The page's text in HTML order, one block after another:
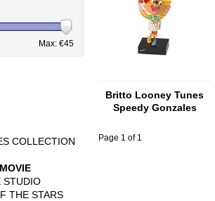
Britto Looney Tunes
Speedy Gonzales
Page 1 of 1
Max: €45
COLLECTION
STUDIO
THE STARS